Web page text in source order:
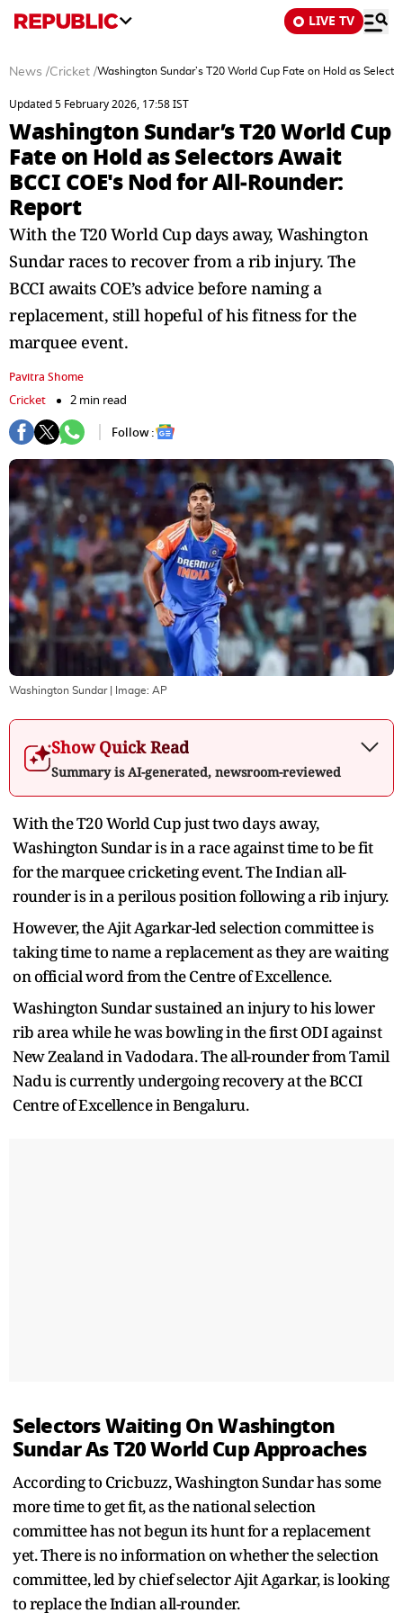
LIVE TV
News /Cricket /Washington Sundar’s T20 World Cup Fate on Hold as
Updated 5 February 2026, 17:58 IST
Washington Sundar’s T20 World Cup
Fate on Hold as Selectors Await
BCCI COE's Nod for All‑Rounder:
Report
With the T20 World Cup days away, Washington
Sundar races to recover from a rib injury. The
BCCI awaits COE’s advice before naming a
replacement, still hopeful of his fitness for the
marquee event.
Pavitra Shome
Cricket
2 min read
Follow :
Washington Sundar| Image: AP
Show Quick Read
Summary is AI-generated, newsroom-reviewed
With the T20 World Cup just two days away,
Washington Sundar is in a race against time to be fit
for the marquee cricketing event. The Indian all-
rounder is in a perilous position following a rib injury.
However, the Ajit Agarkar-led selection committee is
taking time to name a replacement as they are waiting
on official word from the Centre of Excellence.
Washington Sundar sustained an injury to his lower
rib area while he was bowling in the first ODI against
New Zealand in Vadodara. The all-rounder from Tamil
Nadu is currently undergoing recovery at the BCCI
Centre of Excellence in Bengaluru.
Selectors Waiting On Washington
Sundar As T20 World Cup Approaches
According to Cricbuzz, Washington Sundar has some
more time to get fit, as the national selection
committee has not begun its hunt for a replacement
yet. There is no information on whether the selection
committee, led by chief selector Ajit Agarkar, is looking
to replace the Indian all-rounder.